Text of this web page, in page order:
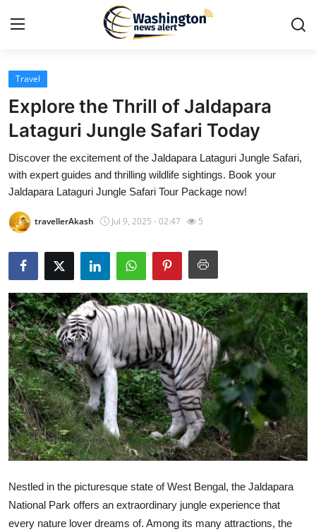
Home
Contact
Press Release
Travel
Privacy Policy
About
News Network
Submit Press Release
Guest Posting
Advertise with US
Crypto
Finance
Travel
Explore the Thrill of Jaldapara
Lataguri Jungle Safari Today
Discover the excitement of the Jaldapara Lataguri Jungle Safari,
with expert guides and thrilling wildlife sightings. Book your
Jaldapara Lataguri Jungle Safari Tour Package now!
travellerAkash Jul 9, 2025 - 02:47 5
Nestled in the picturesque state of West Bengal, the Jaldapara
National Park offers an extraordinary jungle experience that
every nature lover dreams of. Among its many attractions, the